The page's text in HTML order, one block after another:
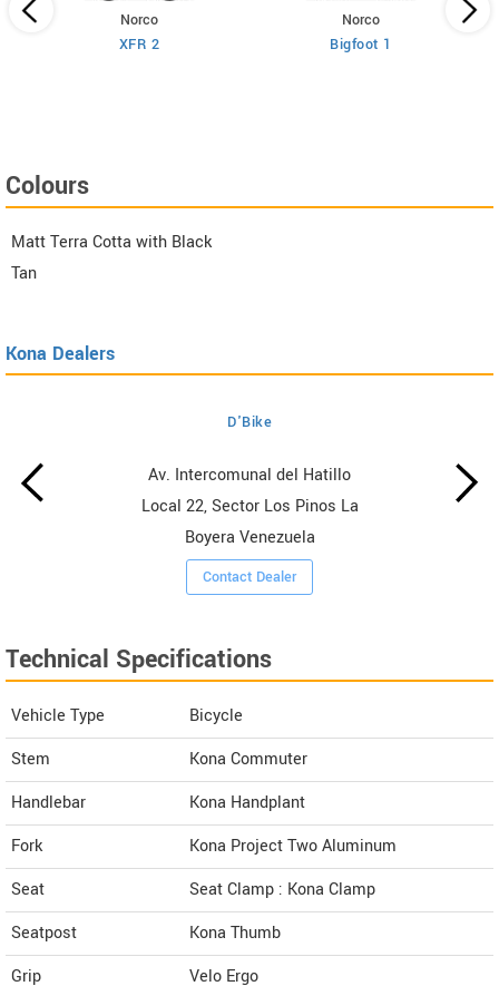
Norco
XFR 2
Norco
Bigfoot 1
Colours
Matt Terra Cotta with Black
Tan
Kona Dealers
D'Bike
Av. Intercomunal del Hatillo
Local 22, Sector Los Pinos La
Boyera Venezuela
Contact Dealer
Technical Specifications
Vehicle Type
Bicycle
Stem
Kona Commuter
Handlebar
Kona Handplant
Fork
Kona Project Two Aluminum
Seat
Seat Clamp : Kona Clamp
Seatpost
Kona Thumb
Grip
Velo Ergo